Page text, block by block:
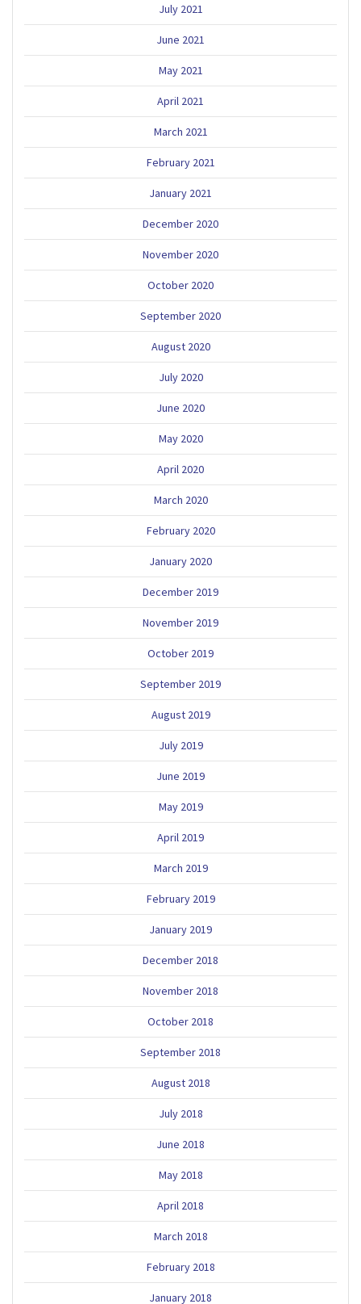
July 2021
June 2021
May 2021
April 2021
March 2021
February 2021
January 2021
December 2020
November 2020
October 2020
September 2020
August 2020
July 2020
June 2020
May 2020
April 2020
March 2020
February 2020
January 2020
December 2019
November 2019
October 2019
September 2019
August 2019
July 2019
June 2019
May 2019
April 2019
March 2019
February 2019
January 2019
December 2018
November 2018
October 2018
September 2018
August 2018
July 2018
June 2018
May 2018
April 2018
March 2018
February 2018
January 2018